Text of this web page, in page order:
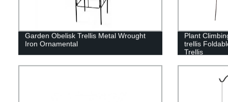
Garden Obelisk Trellis Metal Wrought
Iron Ornamental
Plant
trellis
Trellis